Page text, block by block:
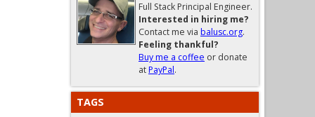
Full Stack Principal Engineer.
Interested in hiring me?
Contact me via balusc.org.
Feeling thankful?
Buy me a coffee or donate
atPayPal.
TAGS